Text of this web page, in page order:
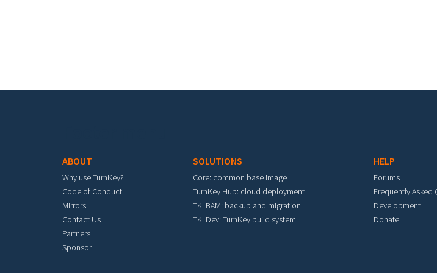
ABOUT
Why use TurnKey?
Code of Conduct
Mirrors
Contact Us
Partners
Sponsor
SOLUTIONS
Core: common base image
TurnKey Hub: cloud deployment
TKLBAM: backup and migration
TKLDev: TurnKey build system
HELP
Forums
Frequently Asked
Development
Donate